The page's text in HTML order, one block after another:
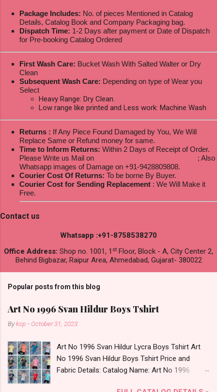
Package Includes: No. of pieces Mentioned in Catalog
Details, Catalog Book and Company Packaging bag.
Dispatch Time: 1-2 Days after payment or Date of Dispatch
for Pre-booking Catalog Ordered
First Wash Care: Bucket Wash With Salted Walter or Dry
Clean
Subsequent Wash Care: Depending on type of Wear you
Select
Heavy Range: Dry Clean.
Low range like printed and Less work: Machine Wash
Returns : If Any Piece Found Damaged by You, We Will
Replace Same or Refund money for same.
Time to Inform Returns: Within 2 Days of Receipt of Order.
Please Write us Mail on
; Also
Whatsapp images of Damage on +91-9428809808.
Courier Cost Of Returns: To be borne By Buyer.
Courier Cost for Sending Replacement : We Will Make it
Free.
Contact us
Whatsapp :+91-8758538270
Office Address: Shop no. 1001, 1 st Floor, Block - A, City Center 2,
Behind Bigbazar, Raipur Area, Ahmedabad, Gujarat- 380022
Popular posts from this blog
Art No 1996 Svan Hildur Boys Tshirt
Byksp - October 31, 2023
Art No 1996 Svan Hildur Lycra Boys Tshirt Art
No 1996 Svan Hildur Boys Tshirt Price and
Fabric Details: Catalog Name: Art No 1996